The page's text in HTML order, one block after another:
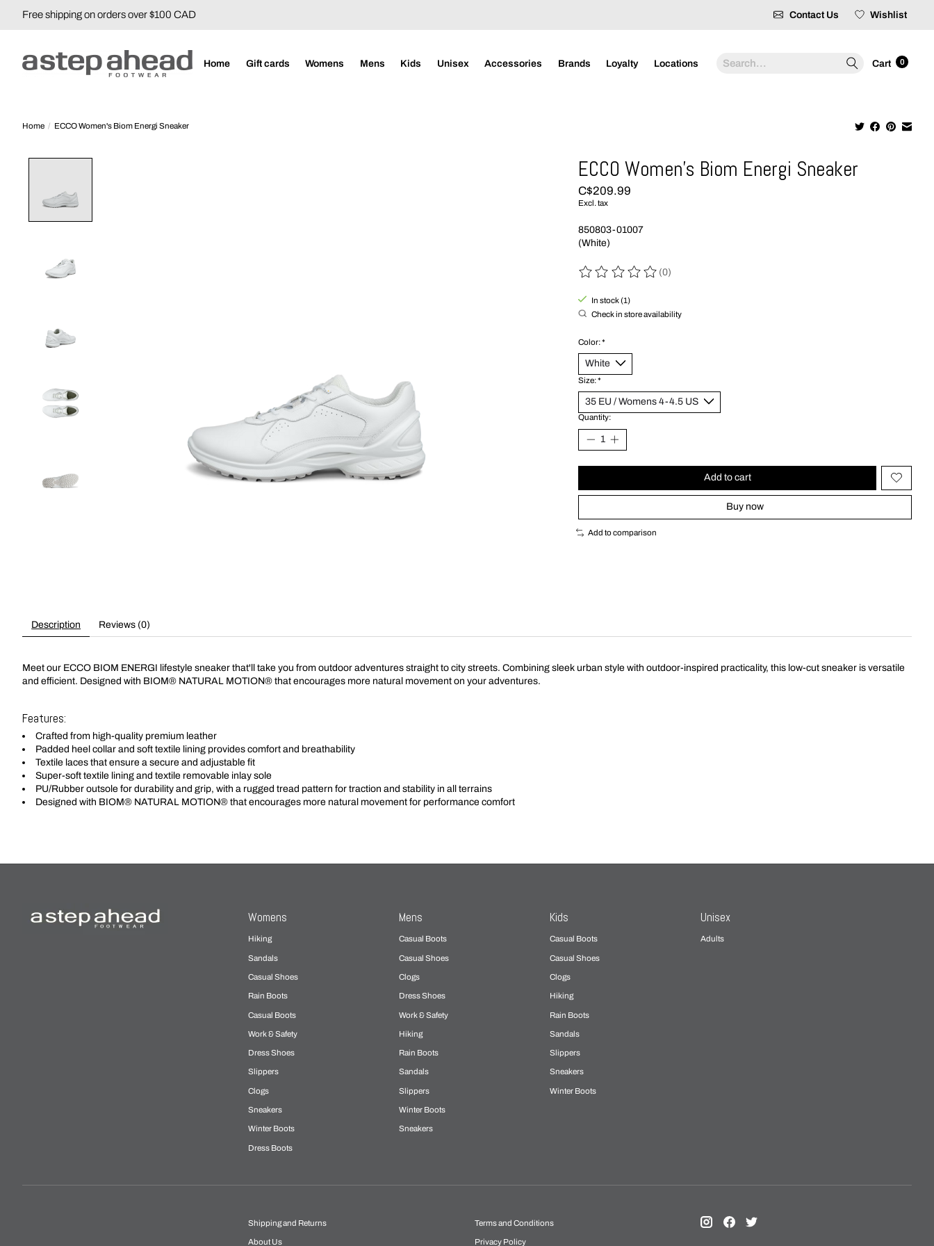
Free shipping on orders over $100 CAD Contact Us Wishlist
Home Gift cards Womens Mens Kids Unisex Accessories Brands Loyalty Locations Search Cart 0
Home / ECCO Women's Biom Energi Sneaker
ECCO Women's Biom Energi Sneaker
C$209.99
Excl. tax
850803-01007
(White)
The rating of this product is
(0)
In stock (1)
Check in store availability
Color:*
Size:*
Quantity:
Add to cart
Buy now
Add to comparison
Description Reviews (0)
Meet our ECCO BIOM ENERGI lifestyle sneaker that'll take you from outdoor adventures straight to city streets. Combining sleek urban style with outdoor-inspired practicality, this low-cut sneaker is versatile
and efficient. Designed with BIOM® NATURAL MOTION® that encourages more natural movement on your adventures.
Features:
Crafted from high-quality premium leather
Padded heel collar and soft textile lining provides comfort and breathability
Textile laces that ensure a secure and adjustable fit
Super-soft textile lining and textile removable inlay sole
PU/Rubber outsole for durability and grip, with a rugged tread pattern for traction and stability in all terrains
Designed with BIOM® NATURAL MOTION® that encourages more natural movement for performance comfort
Womens
Hiking
Sandals
Casual Shoes
Rain Boots
Casual Boots
Work & Safety
Dress Shoes
Slippers
Clogs
Sneakers
Winter Boots
Dress Boots
Mens
Casual Boots
Casual Shoes
Clogs
Dress Shoes
Work & Safety
Hiking
Rain Boots
Sandals
Slippers
Winter Boots
Sneakers
Kids
Casual Boots
Casual Shoes
Clogs
Hiking
Rain Boots
Sandals
Slippers
Sneakers
Winter Boots
Unisex
Adults
Shipping and Returns
About Us
Terms and Conditions
Privacy Policy